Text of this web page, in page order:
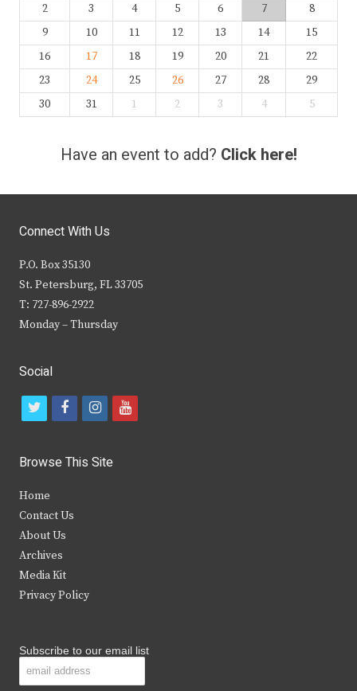
2
3 4 5 6 7
8
9
10 11 12 13 14
15
16
17 18 19 20 21
22
23
24 25 26 27 28
29
30
31 1 2 3 4 5
Have an event to add? Click here!
Connect With Us
P.O. Box 35130
St. Petersburg, FL 33705
T: 727-896-2922
Monday – Thursday
Social
t
i
t
e
r
f
c
b
k
i
s
y
Browse This Site
Home
Contact Us
About Us
Archives
Media Kit
Privacy Policy
Subscribe to our email list